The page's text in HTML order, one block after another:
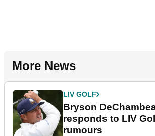
More News
LIV GOLF
Bryson
responds to LIV
rumours